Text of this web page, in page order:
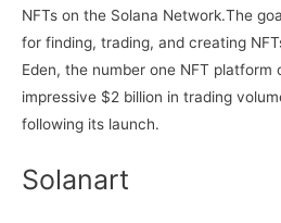
NFTs on the Solana Network.The
for finding, trading, and creating
Eden, the number one NFT platform
impressive $2 billion in trading
following its launch.
Solanart